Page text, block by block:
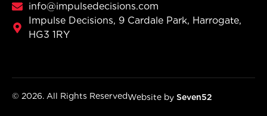
info@impulsedecisions.com
Impulse Decisions, 9 Cardale Park, Harrogate,
HG3 1RY
© 2026. All Rights ReservedWebsite by Seven52